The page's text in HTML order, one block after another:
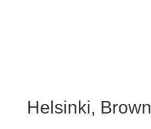
Helsinki, Brown